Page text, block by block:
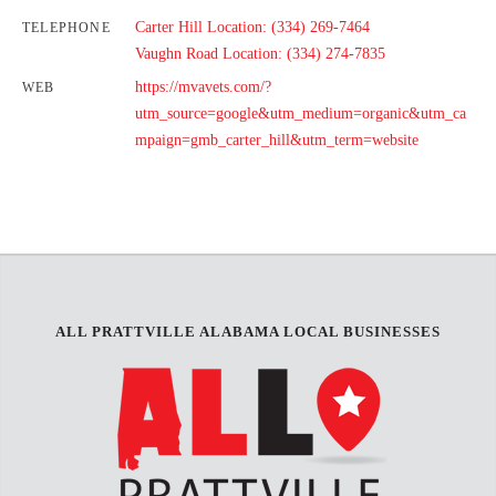
TELEPHONE
Carter Hill Location: (334) 269-7464
Vaughn Road Location: (334) 274-7835
WEB
https://mvavets.com/?
utm_source=google&utm_medium=organic&utm_ca
mpaign=gmb_carter_hill&utm_term=website
ALL PRATTVILLE ALABAMA LOCAL BUSINESSES